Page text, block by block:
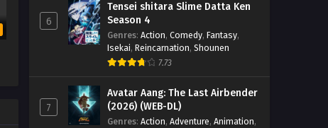
6
Tensei shitara Slime Datta Ken
Season 4
Genres: Action, Comedy, Fantasy,
Isekai, Reincarnation, Shounen
7.73
7
Avatar Aang: The Last Airbender
(2026) (WEB-DL)
Genres: Action, Adventure, Animation,